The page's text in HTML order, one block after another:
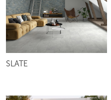
SLATE